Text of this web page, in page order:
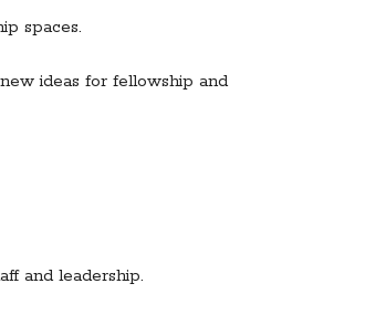
spaces.
ideas for fellowship and
and leadership.